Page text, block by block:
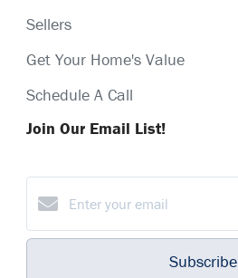
Sellers
Get Your Home's Value
Schedule A Call
Join Our Email List!
Subscribe